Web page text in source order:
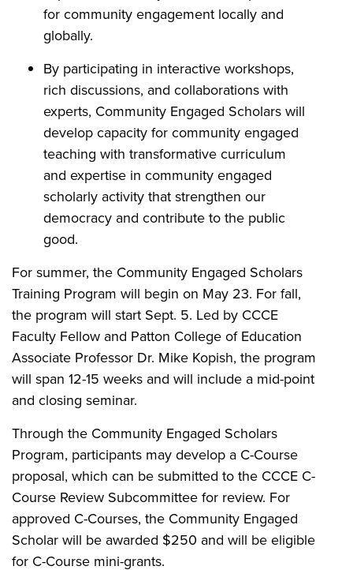
for community engagement locally and
globally.
By participating in interactive workshops,
rich discussions, and collaborations with
experts, Community Engaged Scholars will
develop capacity for community engaged
teaching with transformative curriculum
and expertise in community engaged
scholarly activity that strengthen our
democracy and contribute to the public
good.
For summer, the Community Engaged Scholars
Training Program will begin on May 23. For fall,
the program will start Sept. 5. Led by CCCE
Faculty Fellow and Patton College of Education
Associate Professor Dr. Mike Kopish, the program
will span 12-15 weeks and will include a mid-point
and closing seminar.
Through the Community Engaged Scholars
Program, participants may develop a C-Course
proposal, which can be submitted to the CCCE C-
Course Review Subcommittee for review. For
approved C-Courses, the Community Engaged
Scholar will be awarded $250 and will be eligible
for C-Course mini-grants.